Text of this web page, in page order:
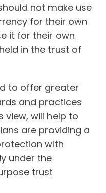
not make use
for their own
it for their own
in the trust of
to offer greater
and practices
view, will help to
are providing a
with
under the
trust